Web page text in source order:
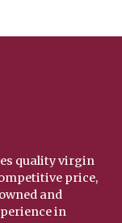
quality virgin
price,
and
in